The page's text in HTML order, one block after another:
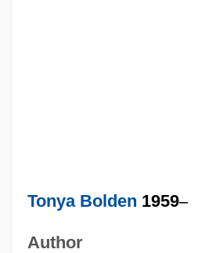
Tonya Bolden 1959–
Author